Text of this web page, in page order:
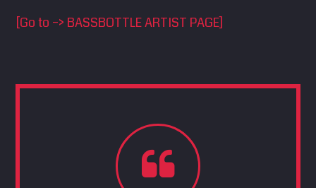
[Go to –> BASSBOTTLE ARTIST PAGE]